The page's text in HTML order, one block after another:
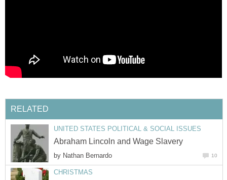
RELATED
UNITED STATES POLITICAL & SOCIAL ISSUES
Abraham Lincoln and Wage Slavery
by Nathan Bernardo 10
CHRISTMAS